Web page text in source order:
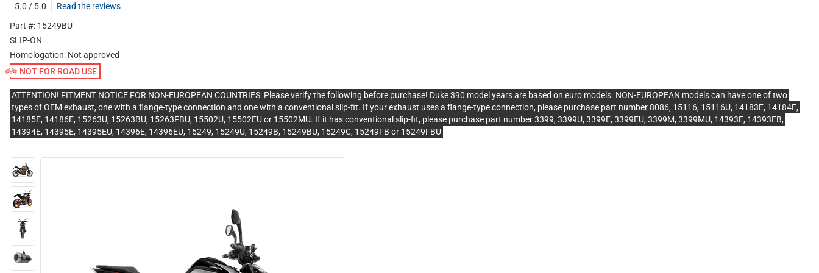
5.0 / 5.0
Read the reviews
Part #: 15249BU
SLIP-ON
Homologation: Not approved
NOT FOR ROAD USE
ATTENTION! FITMENT NOTICE FOR NON-EUROPEAN COUNTRIES: Please verify the following before purchase! Duke 390 model years are based on euro models. NON-EUROPEAN models can have one of two
types of OEM exhaust, one with a flange-type connection and one with a conventional slip-fit. If your exhaust uses a flange-type connection, please purchase part number 8086, 15116, 15116U, 14183E, 14184E,
14185E, 14186E, 15263U, 15263BU, 15263FBU, 15502U, 15502EU or 15502MU. If it has conventional slip-fit, please purchase part number 3399, 3399U, 3399E, 3399EU, 3399M, 3399MU, 14393E, 14393EB,
14394E, 14395E, 14395EU, 14396E, 14396EU, 15249, 15249U, 15249B, 15249BU, 15249C, 15249FB or 15249FBU